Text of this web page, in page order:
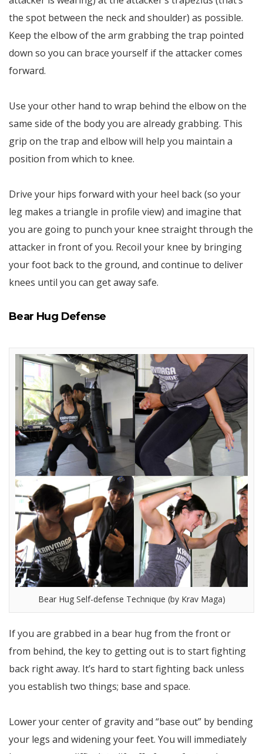
the spot between the neck and shoulder) as possible.
Keep the elbow of the arm grabbing the trap pointed
down so you can brace yourself if the attacker comes
forward.
Use your other hand to wrap behind the elbow on the
same side of the body you are already grabbing. This
grip on the trap and elbow will help you maintain a
position from which to knee.
Drive your hips forward with your heel back (so your
leg makes a triangle in profile view) and imagine that
you are going to punch your knee straight through the
attacker in front of you. Recoil your knee by bringing
your foot back to the ground, and continue to deliver
knees until you can get away safe.
Bear Hug Defense
Bear Hug Self-defense Technique (by Krav Maga)
If you are grabbed in a bear hug from the front or
from behind, the key to getting out is to start fighting
back right away. It’s hard to start fighting back unless
you establish two things; base and space.
Lower your center of gravity and “base out” by bending
your legs and widening your feet. You will immediately